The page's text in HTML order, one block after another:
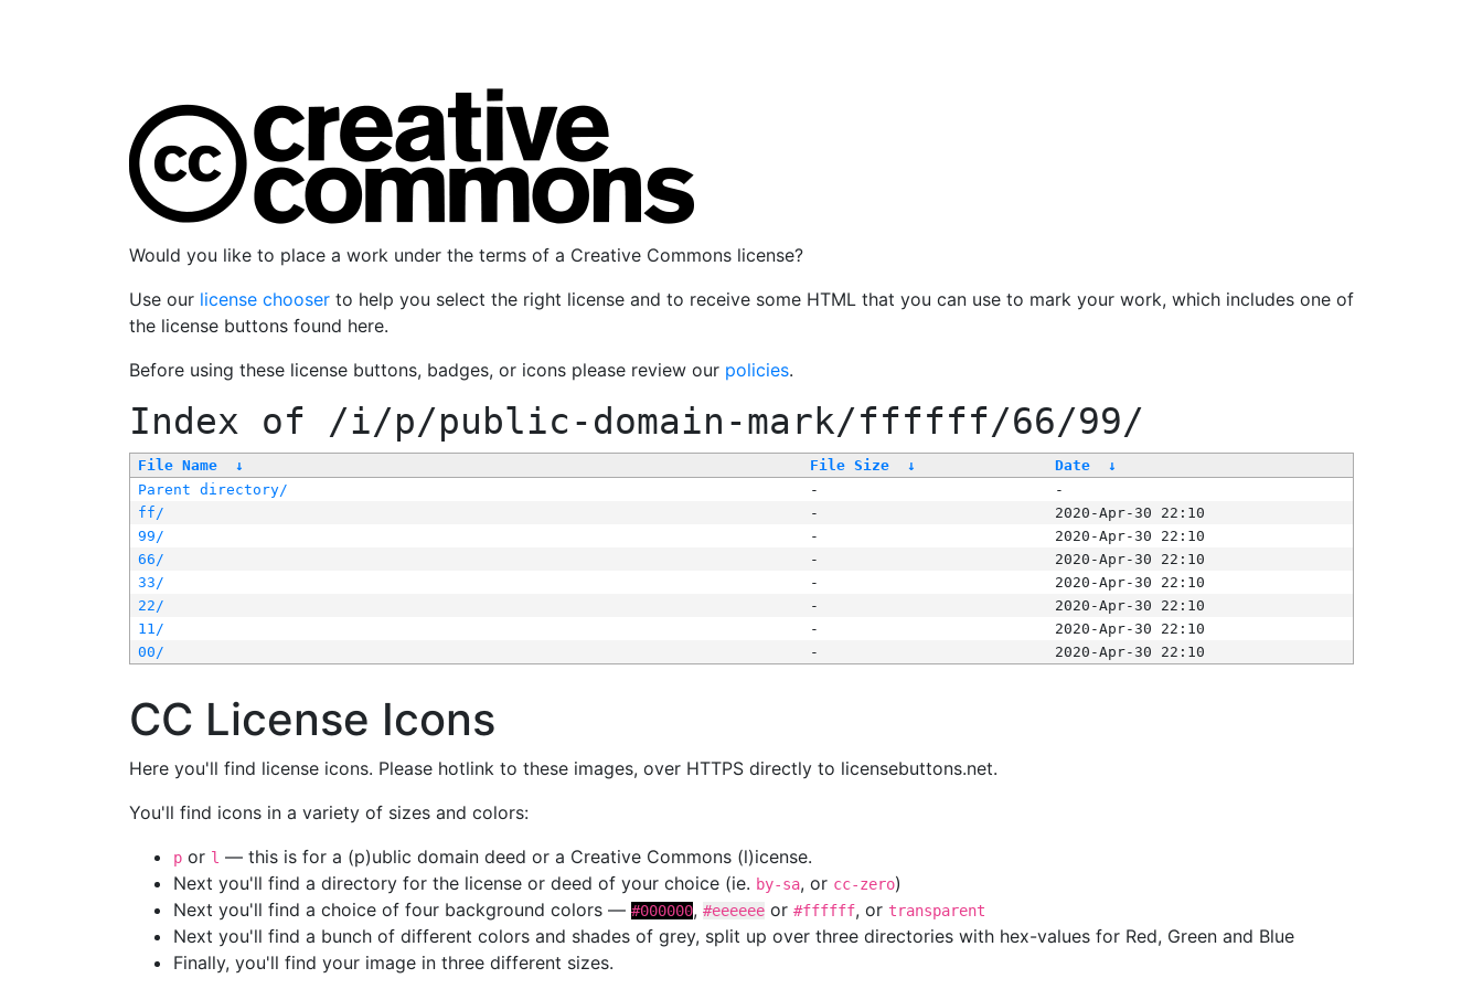
Would you like to place a work under the terms of a Creative Commons license?
Use our license chooser to help you select the right license and to receive some HTML that you can use to mark your work, which includes one of
the license buttons found here.
Before using these license buttons, badges, or icons please review our policies.
Index of /i/p/public-domain-mark/ffffff/66/99/
File Name ↓ File Size ↓ Date
↓
Parent directory/
-
-
ff/
-
2020-Apr-30 22:10
99/
-
2020-Apr-30 22:10
66/
-
2020-Apr-30 22:10
33/
-
2020-Apr-30 22:10
22/
-
2020-Apr-30 22:10
11/
-
2020-Apr-30 22:10
00/
- 2020-Apr-30 22:10
CC License Icons
Here you'll find license icons. Please hotlink to these images, over HTTPS directly to licensebuttons.net.
You'll find icons in a variety of sizes and colors:
p or l — this is for a (p)ublic domain deed or a Creative Commons (l)icense.
Next you'll find a directory for the license or deed of your choice (ie. by-sa, or cc-zero)
Next you'll find a choice of four background colors — #000000, #eeeeee or #ffffff, or transparent
Next you'll find a bunch of different colors and shades of grey, split up over three directories with hex-values for Red, Green and Blue
Finally, you'll find your image in three different sizes.